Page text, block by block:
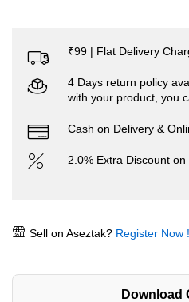
₹99 | Flat Delivery
4 Days return policy
with your product, you
Cash on Delivery &
2.0% Extra Discount
Sell on Aseztak? Register Now !
Download